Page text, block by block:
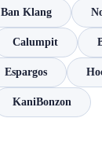
Ban Klang
Calumpit
Espargos
KaniBonzon